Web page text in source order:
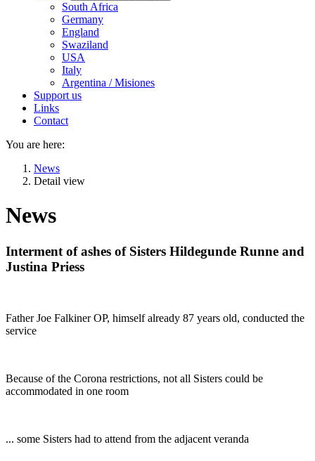
South Africa
Germany
England
Swaziland
USA
Italy
Argentina / Misiones
Support us
Links
Contact
You are here:
News
Detail view
News
Interment of ashes of Sisters Hildegunde Runne and
Justina Priess
Father Joe Falkiner OP, himself already 87 years old, conducted the
service
Because of the Corona restrictions, not all Sisters could be
accommodated in one room
... some Sisters had to attend from the adjacent veranda